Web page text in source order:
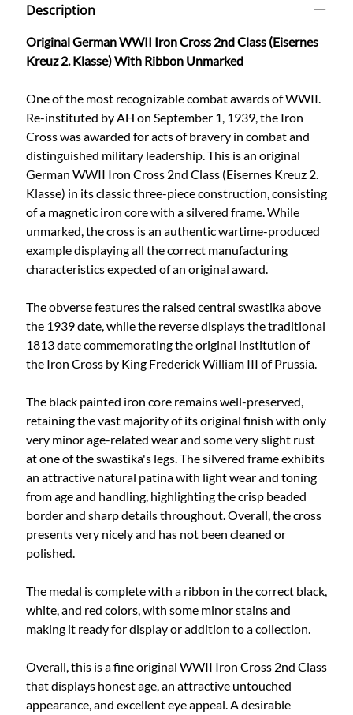
Description
Original German WWII Iron Cross 2nd Class (Eisernes
Kreuz 2. Klasse) With Ribbon Unmarked
One of the most recognizable combat awards of WWII.
Re-instituted by AH on September 1, 1939, the Iron
Cross was awarded for acts of bravery in combat and
distinguished military leadership. This is an original
German WWII Iron Cross 2nd Class (Eisernes Kreuz 2.
Klasse) in its classic three-piece construction, consisting
of a magnetic iron core with a silvered frame. While
unmarked, the cross is an authentic wartime-produced
example displaying all the correct manufacturing
characteristics expected of an original award.
The obverse features the raised central swastika above
the 1939 date, while the reverse displays the traditional
1813 date commemorating the original institution of
the Iron Cross by King Frederick William III of Prussia.
The black painted iron core remains well-preserved,
retaining the vast majority of its original finish with only
very minor age-related wear and some very slight rust
at one of the swastika's legs. The silvered frame exhibits
an attractive natural patina with light wear and toning
from age and handling, highlighting the crisp beaded
border and sharp details throughout. Overall, the cross
presents very nicely and has not been cleaned or
polished.
The medal is complete with a ribbon in the correct black,
white, and red colors, with some minor stains and
making it ready for display or addition to a collection.
Overall, this is a fine original WWII Iron Cross 2nd Class
that displays honest age, an attractive untouched
appearance, and excellent eye appeal. A desirable